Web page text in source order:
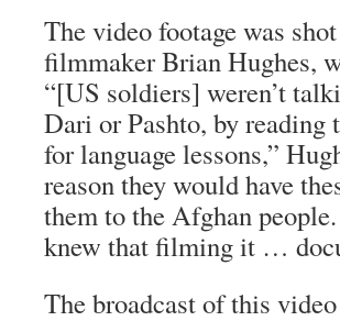
The video footage was
filmmaker Brian Hughes,
“[US soldiers] weren’t
Dari or Pashto, by reading
for language lessons,”
reason they would have
them to the Afghan
knew that filming it …
The broadcast of this